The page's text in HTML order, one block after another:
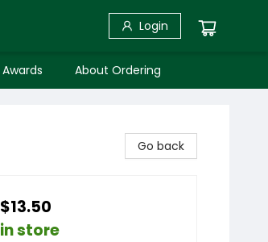
Login
Awards About Ordering
Go back
$13.50
in store